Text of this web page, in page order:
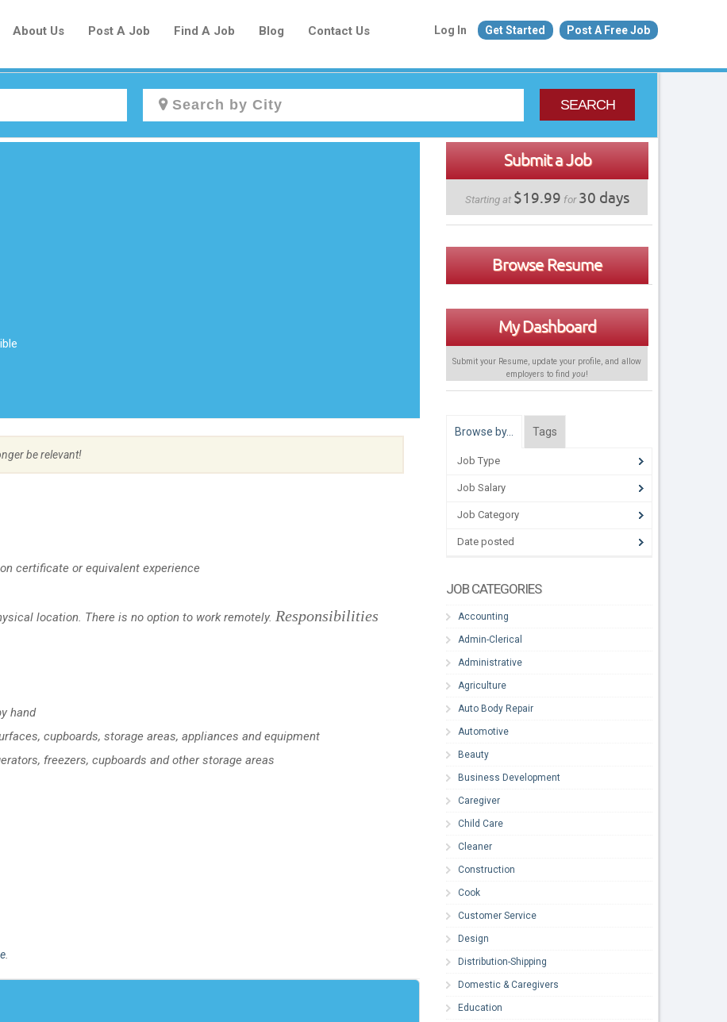
About Us Post A Job Find A Job Blog Contact Us Log In Get Started Post A Free Job
SEARCH
be relevant!
certificate or equivalent experience
location. There is no option to work remotely. Responsibilities
hand
cupboards, storage areas, appliances and equipment
freezers, cupboards and other storage areas
.
Submit a Job
Starting at $19.99 for30 days
Browse Resume
My Dashboard
Submit your Resume, update your profile, and allow
employers to find you!
Browse by… Tags
Job Type
Job Salary
Job Category
Date posted
JOB CATEGORIES
Accounting
Admin-Clerical
Administrative
Agriculture
Auto Body Repair
Automotive
Beauty
Business Development
Caregiver
Child Care
Cleaner
Construction
Cook
Customer Service
Design
Distribution-Shipping
Domestic & Caregivers
Education